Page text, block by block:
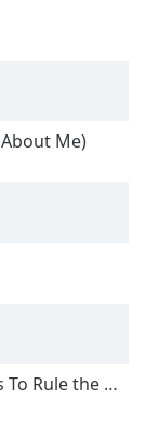
Me)
the World